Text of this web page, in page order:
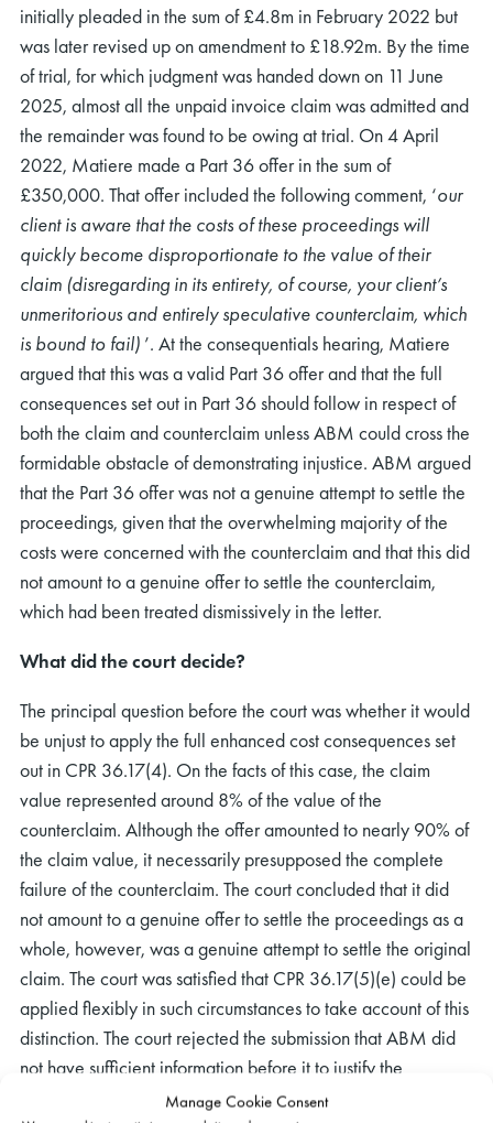
Manage Cookie Consent
initially pleaded in the sum of £4.8m in February 2022 but
was later revised up on amendment to £18.92m. By the time
of trial, for which judgment was handed down on 11 June
2025, almost all the unpaid invoice claim was admitted and
the remainder was found to be owing at trial. On 4 April
2022, Matiere made a Part 36 offer in the sum of
£350,000. That offer included the following comment, ‘our
client is aware that the costs of these proceedings will
quickly become disproportionate to the value of their
claim (disregarding in its entirety, of course, your client’s
unmeritorious and entirely speculative counterclaim, which
is bound to fail) ’. At the consequentials hearing, Matiere
argued that this was a valid Part 36 offer and that the full
consequences set out in Part 36 should follow in respect of
both the claim and counterclaim unless ABM could cross the
formidable obstacle of demonstrating injustice. ABM argued
that the Part 36 offer was not a genuine attempt to settle the
proceedings, given that the overwhelming majority of the
costs were concerned with the counterclaim and that this did
not amount to a genuine offer to settle the counterclaim,
which had been treated dismissively in the letter.
What did the court decide?
The principal question before the court was whether it would
be unjust to apply the full enhanced cost consequences set
out in CPR 36.17(4). On the facts of this case, the claim
value represented around 8% of the value of the
counterclaim. Although the offer amounted to nearly 90% of
the claim value, it necessarily presupposed the complete
failure of the counterclaim. The court concluded that it did
not amount to a genuine offer to settle the proceedings as a
whole, however, was a genuine attempt to settle the original
claim. The court was satisfied that CPR 36.17(5)(e) could be
applied flexibly in such circumstances to take account of this
distinction. The court rejected the submission that ABM did
not have sufficient information before it to justify the
application of the enhanced cost consequences, simply